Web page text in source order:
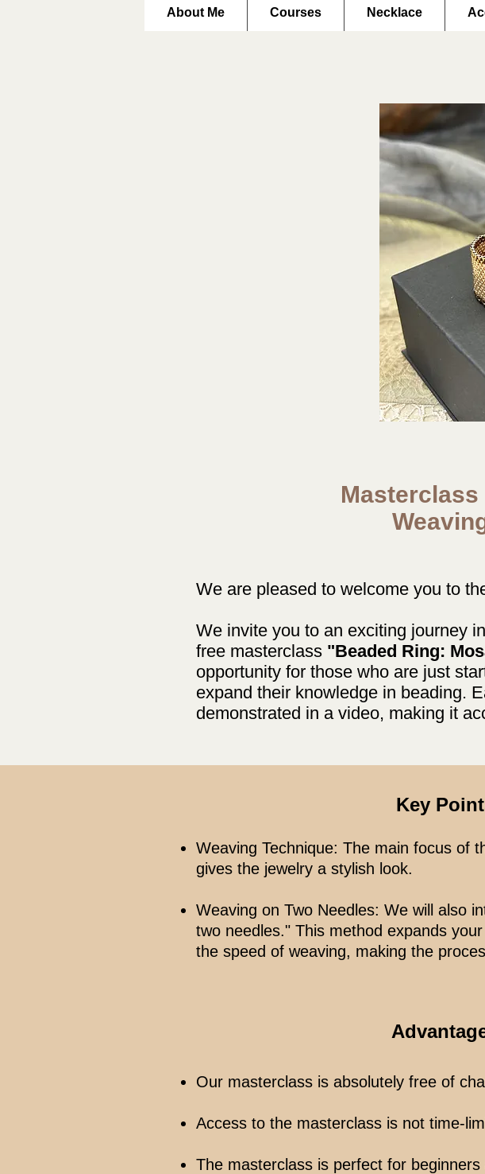
About Me Courses Necklace
We are pleased to welcome you to
We invite you to an exciting journey
free masterclass "Beaded Ring:
opportunity for those who are just
expand their knowledge in beading.
demonstrated in a video, making it
Key
Weaving Technique: The main focus of
gives the jewelry a stylish look.
Weaving on Two Needles: We will also
two needles." This method expands
the speed of weaving, making the
Our masterclass is absolutely free of
Access to the masterclass is not time-
The masterclass is perfect for